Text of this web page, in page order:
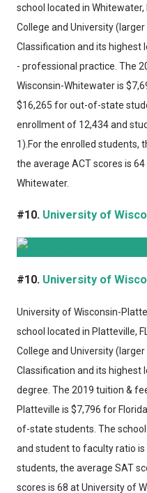
school located in Whitewater,
College and University
Classification and its highest
- professional practice. The
Wisconsin-Whitewater is
$16,265 for out-of-state
enrollment of 12,434 and
1).For the enrolled students,
the average ACT scores is
Whitewater.
#10. University of
#10. University of
University of Wisconsin-
school located in Platteville,
College and University
Classification and its highest
degree. The 2019 tuition &
Platteville is $7,796 for
of-state students. The
and student to faculty ratio is
students, the average SAT
scores is 68 at University of